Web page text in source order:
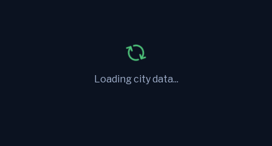
Loading city data...